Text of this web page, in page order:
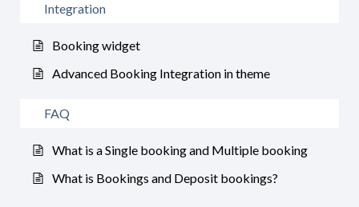
Integration
Booking widget
Advanced Booking Integration in theme
FAQ
What is a Single booking and Multiple booking
What is Bookings and Deposit bookings?